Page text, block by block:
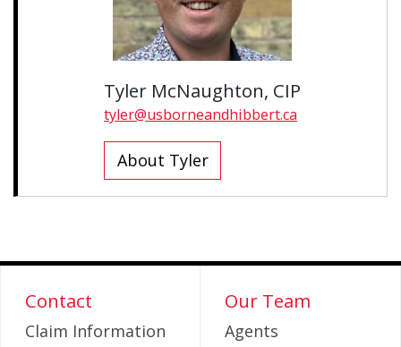
Tyler McNaughton, CIP
tyler@usborneandhibbert.ca
About Tyler
Contact
Claim Information
Our Team
Agents